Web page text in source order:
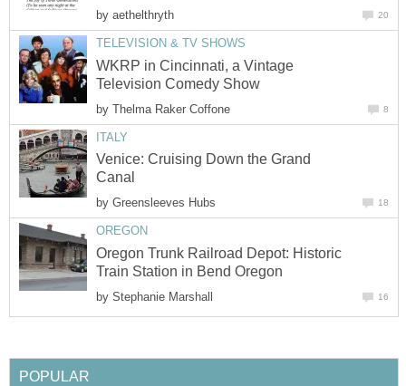
by aethelthryth 20
TELEVISION & TV SHOWS
WKRP in Cincinnati, a Vintage
Television Comedy Show
by Thelma Raker Coffone 8
ITALY
Venice: Cruising Down the Grand
Canal
by Greensleeves Hubs 18
OREGON
Oregon Trunk Railroad Depot: Historic
Train Station in Bend Oregon
by Stephanie Marshall 16
POPULAR